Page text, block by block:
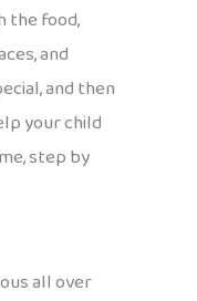
the food,
and
and then
your child
step by
all over